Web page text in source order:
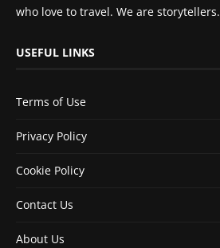
who love to travel. We are storytellers.
USEFUL LINKS
Terms of Use
Privacy Policy
Cookie Policy
Contact Us
About Us